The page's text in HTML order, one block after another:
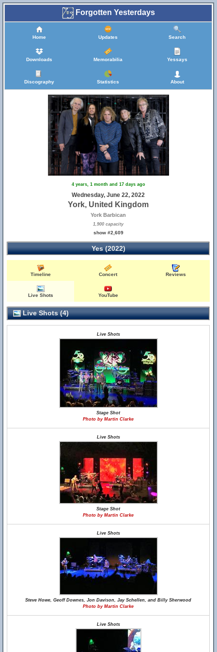
Forgotten Yesterdays
Home Updates Search
Downloads Memorabilia Yessays
Discography Statistics About
4 years, 1 month and 17 days ago
Wednesday, June 22, 2022
York, United Kingdom
York Barbican
1,900 capacity
show #2,609
Yes (2022)
Timeline Concert Reviews
Live Shots YouTube
Live Shots (4)
Live Shots
Stage Shot
Photo by Martin Clarke
Live Shots
Stage Shot
Photo by Martin Clarke
Live Shots
Steve Howe, Geoff Downes, Jon Davison, Jay Schellen, and Billy Sherwood
Photo by Martin Clarke
Live Shots